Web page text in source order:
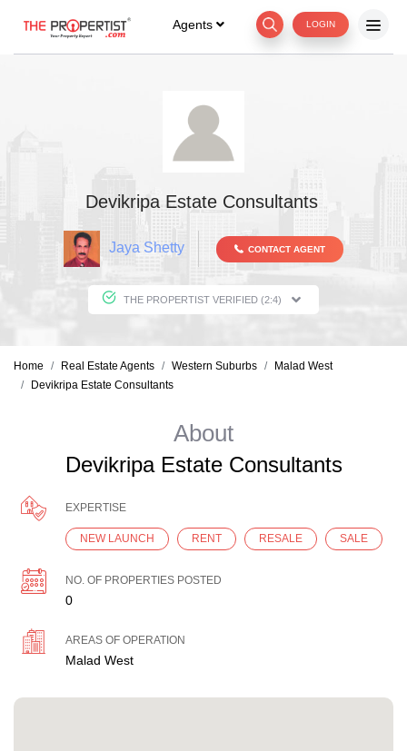
Agents LOGIN
Devikripa Estate Consultants
Jaya Shetty CONTACT AGENT
THE PROPERTIST VERIFIED (2:4)
Home Real Estate Agents Western Suburbs
Malad West
Devikripa Estate Consultants
About
Devikripa Estate Consultants
EXPERTISE
NEW LAUNCH RENT RESALE SALE
NO. OF PROPERTIES POSTED
0
AREAS OF OPERATION
Malad West